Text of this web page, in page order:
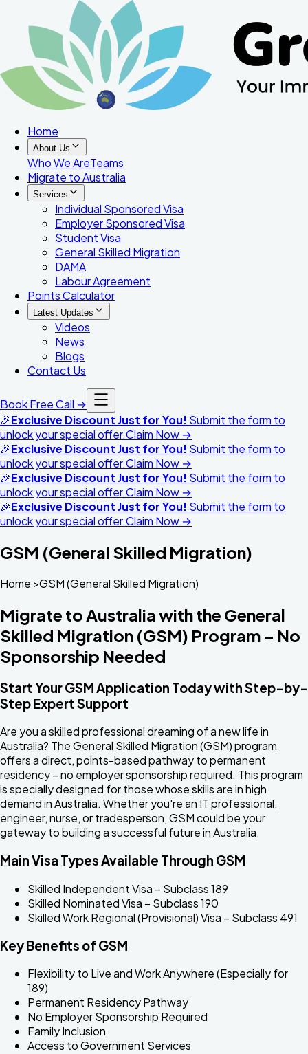
Home
About Us
Who We AreTeams
Migrate to Australia
Services
Individual Sponsored Visa
Employer Sponsored Visa
Student Visa
General Skilled Migration
DAMA
Labour Agreement
Points Calculator
Latest Updates
Videos
News
Blogs
Contact Us
Book Free Call →
🎉Exclusive Discount Just for You! Submit the form to
unlock your special offer.Claim Now →
🎉Exclusive Discount Just for You! Submit the form to
unlock your special offer.Claim Now →
🎉Exclusive Discount Just for You! Submit the form to
unlock your special offer.Claim Now →
🎉Exclusive Discount Just for You! Submit the form to
unlock your special offer.Claim Now →
GSM (General Skilled Migration)
Home >GSM (General Skilled Migration)
Migrate to Australia with the General
Skilled Migration (GSM) Program – No
Sponsorship Needed
Start Your GSM Application Today with Step-by-
Step Expert Support
Are you a skilled professional dreaming of a new life in
Australia? The General Skilled Migration (GSM) program
offers a direct, points-based pathway to permanent
residency – no employer sponsorship required. This program
is specially designed for those whose skills are in high
demand in Australia. Whether you're an IT professional,
engineer, nurse, or tradesperson, GSM could be your
gateway to building a successful future in Australia.
Main Visa Types Available Through GSM
Skilled Independent Visa – Subclass 189
Skilled Nominated Visa – Subclass 190
Skilled Work Regional (Provisional) Visa – Subclass 491
Key Benefits of GSM
Flexibility to Live and Work Anywhere (Especially for
189)
Permanent Residency Pathway
No Employer Sponsorship Required
Family Inclusion
Access to Government Services